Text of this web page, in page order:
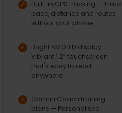
Built-in GPS tracking — Track
pace, distance and routes
without your phone
Bright AMOLED display —
Vibrant 1.2” touchscreen
that's easy to read
anywhere
Garmin Coach training
plans — Personalised